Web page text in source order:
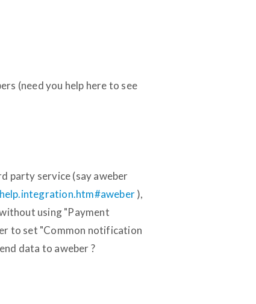
(need you help here to see
party service (say aweber
),
using "Payment
to set "Common notification
data to aweber ?